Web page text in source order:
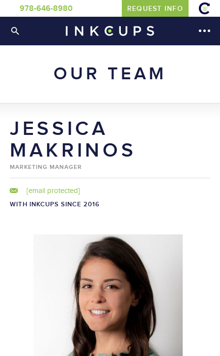
978-646-8980 REQUEST INFO
OUR TEAM
JESSICA
MAKRINOS
MARKETING MANAGER
[email protected]
WITH INKCUPS SINCE 2016